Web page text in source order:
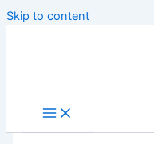
Skip to content